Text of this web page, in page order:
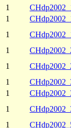
1
1
1
1
1
1
1
1
1